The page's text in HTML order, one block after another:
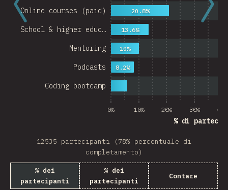
0% 10% 20% 30% 40%
% di
Coding bootcamp
Podcasts
Mentoring
School & higher educ…
Online courses (paid)
8.2%
10%
13.6%
20.8%
12535 partecipanti (78% percentuale di
completamento)
% dei
partecipanti
% dei
partecipanti
Contare